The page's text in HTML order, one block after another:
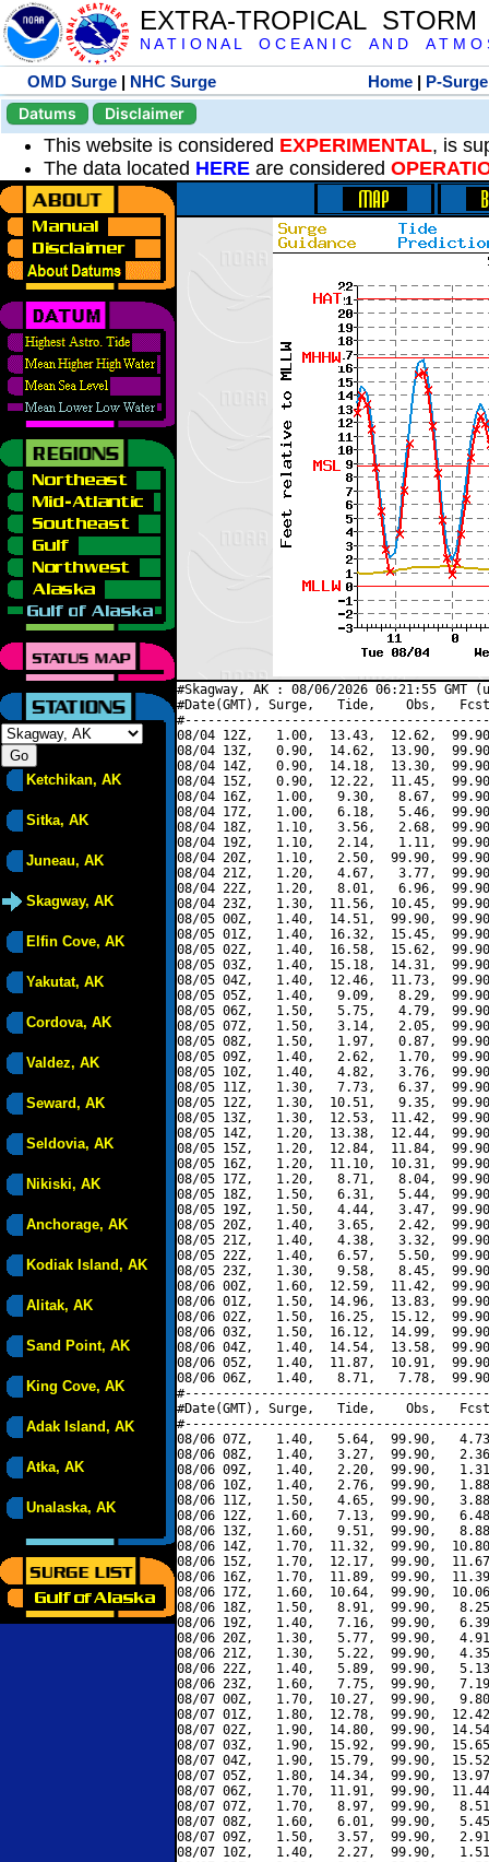
EXTRA-TROPICAL
N A T I O N A L O C E A N I C A N D A T M O
OMD Surge | NHC Surge Home | P-Surge
Datums
Disclaimer
This website is considered EXPERIMENTAL, is
The data located HERE are considered
Ketchikan, AK
Sitka, AK
Juneau, AK
Skagway, AK
Elfin Cove, AK
Yakutat, AK
Cordova, AK
Valdez, AK
Seward, AK
Seldovia, AK
Nikiski, AK
Anchorage, AK
Kodiak Island, AK
Alitak, AK
Sand Point, AK
King Cove, AK
Adak Island, AK
Atka, AK
Unalaska, AK
#Skagway, AK : 08/06/2026 06:21:55 GMT
#Date(GMT), Surge,   Tide,    Obs,   Fcst,
08/04 12Z,   1.00,  13.43,  12.62,
08/04 13Z,   0.90,  14.62,  13.90,
08/04 14Z,   0.90,  14.18,  13.30,
08/04 15Z,   0.90,  12.22,  11.45,
08/04 16Z,   1.00,   9.30,   8.67,
08/04 17Z,   1.00,   6.18,   5.46,
08/04 18Z,   1.10,   3.56,   2.68,
08/04 19Z,   1.10,   2.14,   1.11,
08/04 20Z,   1.10,   2.50,  99.90,
08/04 21Z,   1.20,   4.67,   3.77,
08/04 22Z,   1.20,   8.01,   6.96,
08/04 23Z,   1.30,  11.56,  10.45,
08/05 00Z,   1.40,  14.51,  99.90,
08/05 01Z,   1.40,  16.32,  15.45,
08/05 02Z,   1.40,  16.58,  15.62,
08/05 03Z,   1.40,  15.18,  14.31,
08/05 04Z,   1.40,  12.46,  11.73,
08/05 05Z,   1.40,   9.09,   8.29,
08/05 06Z,   1.50,   5.75,   4.79,
08/05 07Z,   1.50,   3.14,   2.05,
08/05 08Z,   1.50,   1.97,   0.87,
08/05 09Z,   1.40,   2.62,   1.70,
08/05 10Z,   1.40,   4.82,   3.76,
08/05 11Z,   1.30,   7.73,   6.37,
08/05 12Z,   1.30,  10.51,   9.35,
08/05 13Z,   1.30,  12.53,  11.42,
08/05 14Z,   1.20,  13.38,  12.44,
08/05 15Z,   1.20,  12.84,  11.84,
08/05 16Z,   1.20,  11.10,  10.31,
08/05 17Z,   1.20,   8.71,   8.04,
08/05 18Z,   1.50,   6.31,   5.44,
08/05 19Z,   1.50,   4.44,   3.47,
08/05 20Z,   1.40,   3.65,   2.42,
08/05 21Z,   1.40,   4.38,   3.32,
08/05 22Z,   1.40,   6.57,   5.50,
08/05 23Z,   1.30,   9.58,   8.45,
08/06 00Z,   1.60,  12.59,  11.42,
08/06 01Z,   1.50,  14.96,  13.83,
08/06 02Z,   1.50,  16.25,  15.12,
08/06 03Z,   1.50,  16.12,  14.99,
08/06 04Z,   1.40,  14.54,  13.58,
08/06 05Z,   1.40,  11.87,  10.91,
08/06 06Z,   1.40,   8.71,   7.78,
#Date(GMT), Surge,   Tide,    Obs,   Fcst,
08/06 07Z,   1.40,   5.64,  99.90,
08/06 08Z,   1.40,   3.27,  99.90,
08/06 09Z,   1.40,   2.20,  99.90,
08/06 10Z,   1.40,   2.76,  99.90,
08/06 11Z,   1.50,   4.65,  99.90,
08/06 12Z,   1.60,   7.13,  99.90,
08/06 13Z,   1.60,   9.51,  99.90,
08/06 14Z,   1.70,  11.32,  99.90,
08/06 15Z,   1.70,  12.17,  99.90,
08/06 16Z,   1.70,  11.89,  99.90,
08/06 17Z,   1.60,  10.64,  99.90,
08/06 18Z,   1.50,   8.91,  99.90,
08/06 19Z,   1.40,   7.16,  99.90,
08/06 20Z,   1.30,   5.77,  99.90,
08/06 21Z,   1.30,   5.22,  99.90,
08/06 22Z,   1.40,   5.89,  99.90,
08/06 23Z,   1.60,   7.75,  99.90,
08/07 00Z,   1.70,  10.27,  99.90,
08/07 01Z,   1.80,  12.78,  99.90,
08/07 02Z,   1.90,  14.80,  99.90,
08/07 03Z,   1.90,  15.92,  99.90,
08/07 04Z,   1.90,  15.79,  99.90,
08/07 05Z,   1.80,  14.34,  99.90,
08/07 06Z,   1.70,  11.91,  99.90,
08/07 07Z,   1.70,   8.97,  99.90,
08/07 08Z,   1.60,   6.01,  99.90,
08/07 09Z,   1.50,   3.57,  99.90,
08/07 10Z,   1.40,   2.27,  99.90,